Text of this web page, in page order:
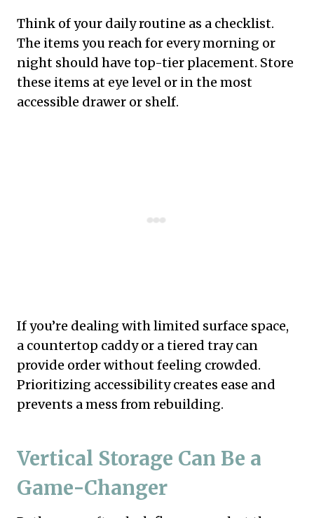
Think of your daily routine as a checklist.
The items you reach for every morning or
night should have top-tier placement. Store
these items at eye level or in the most
accessible drawer or shelf.
If you’re dealing with limited surface space,
a countertop caddy or a tiered tray can
provide order without feeling crowded.
Prioritizing accessibility creates ease and
prevents a mess from rebuilding.
Vertical Storage Can Be a
Game-Changer